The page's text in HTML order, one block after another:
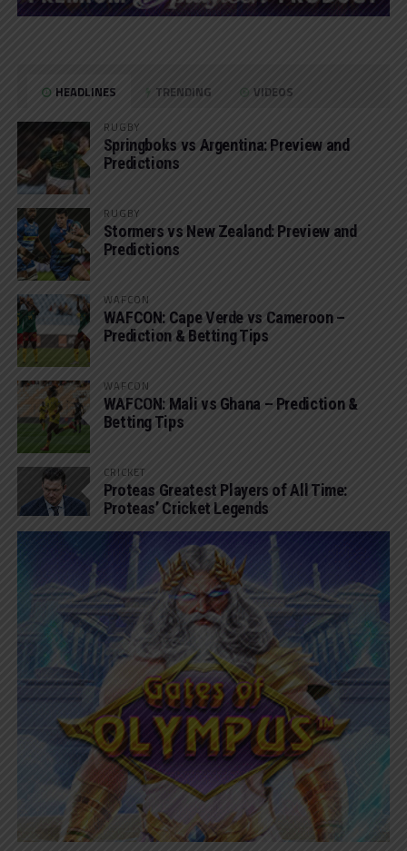
HEADLINES TRENDING VIDEOS
RUGBY
Springboks vs Argentina: Preview and
Predictions
RUGBY
Stormers vs New Zealand: Preview and
Predictions
WAFCON
WAFCON: Cape Verde vs Cameroon –
Prediction & Betting Tips
WAFCON
WAFCON: Mali vs Ghana – Prediction &
Betting Tips
CRICKET
Proteas Greatest Players of All Time:
Proteas’ Cricket Legends